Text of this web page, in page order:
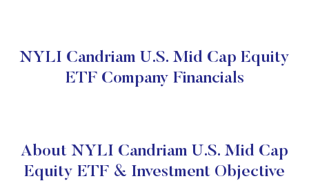
NYLI Candriam U.S. Mid Cap Equity
ETF Company Financials
About NYLI Candriam U.S. Mid Cap
Equity ETF & Investment Objective